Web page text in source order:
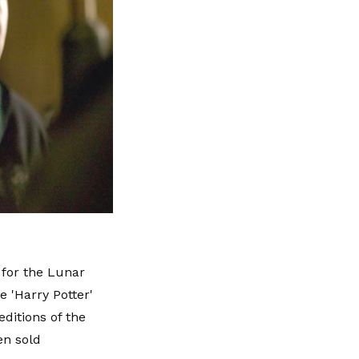
for the Lunar
'Harry Potter'
of the
sold